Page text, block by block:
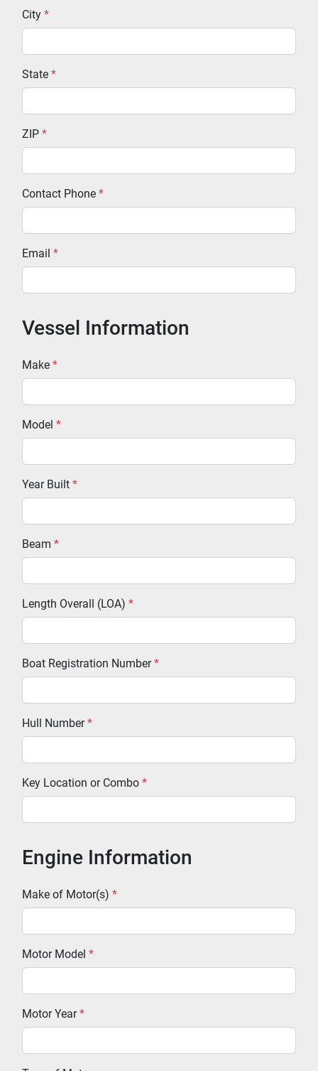
City *
State *
ZIP *
Contact Phone *
Email *
Vessel Information
Make *
Model *
Year Built *
Beam *
Length Overall (LOA) *
Boat Registration Number*
Hull Number*
Key Location or Combo *
Engine Information
Make of Motor(s) *
Motor Model *
Motor Year*